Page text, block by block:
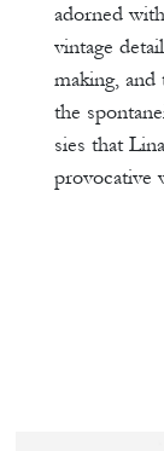
adorned
vintage
making, and
the
sies that
provocative